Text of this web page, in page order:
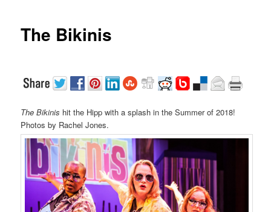
The Bikinis
The Bikinis hit the Hipp with a splash in the Summer of 2018!
Photos by Rachel Jones.